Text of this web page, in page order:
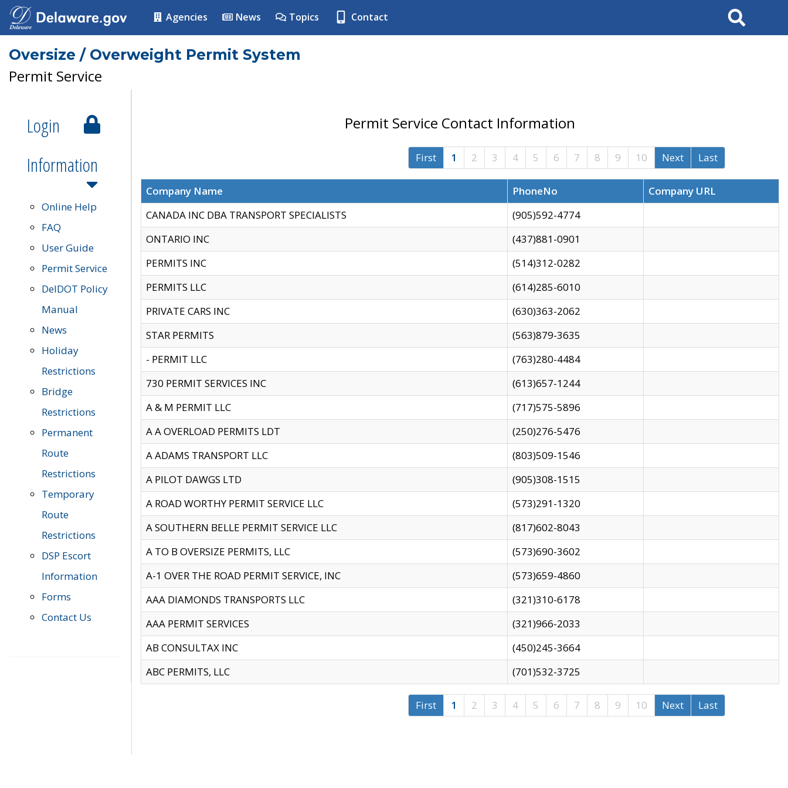
Agencies News Topics Contact Search
Oversize / Overweight Permit System
Permit Service
Login
Information
Online Help
FAQ
User Guide
Permit Service
DelDOT Policy
Manual
News
Holiday
Restrictions
Bridge
Restrictions
Permanent
Route
Restrictions
Temporary
Route
Restrictions
DSP Escort
Information
Forms
Contact Us
Permit Service Contact Information
First 1 2 3 4 5 6 7 8 9 10 Next Last
Company Name PhoneNo
Company URL
CANADA INC DBA TRANSPORT SPECIALISTS
(905)592-4774
ONTARIO INC
(437)881-0901
PERMITS INC
(514)312-0282
PERMITS LLC
(614)285-6010
PRIVATE CARS INC
(630)363-2062
STAR PERMITS
(563)879-3635
- PERMIT LLC
(763)280-4484
730 PERMIT SERVICES INC
(613)657-1244
A & M PERMIT LLC
(717)575-5896
A A OVERLOAD PERMITS LDT
(250)276-5476
A ADAMS TRANSPORT LLC
(803)509-1546
A PILOT DAWGS LTD
(905)308-1515
A ROAD WORTHY PERMIT SERVICE LLC
(573)291-1320
A SOUTHERN BELLE PERMIT SERVICE LLC
(817)602-8043
A TO B OVERSIZE PERMITS, LLC
(573)690-3602
A-1 OVER THE ROAD PERMIT SERVICE, INC
(573)659-4860
AAA DIAMONDS TRANSPORTS LLC
(321)310-6178
AAA PERMIT SERVICES
(321)966-2033
AB CONSULTAX INC
(450)245-3664
ABC PERMITS, LLC
(701)532-3725
First 1 2 3 4 5 6 7 8 9 10 Next Last